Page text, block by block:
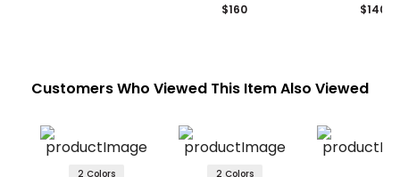
Leather
$160
Leather
$140
Customers Who Viewed This Item Also Viewed
2 Colors 2 Colors